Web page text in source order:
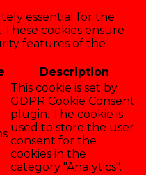
essential for the
cookies ensure
features of the
Description
This cookie is set by
GDPR Cookie Consent
plugin. The cookie is
used to store the user
consent for the
cookies in the
category "Analytics".